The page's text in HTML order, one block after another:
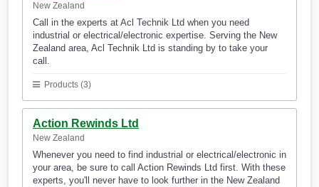
New Zealand
Call in the experts at Acl Technik Ltd when you need
industrial or electrical/electronic expertise. Serving the New
Zealand area, Acl Technik Ltd is standing by to take your
call.
Products (3)
Action Rewinds Ltd
New Zealand
Whenever you need to find industrial or electrical/electronic in
your area, be sure to call Action Rewinds Ltd first. With these
experts, you'll never have to look further in the New Zealand